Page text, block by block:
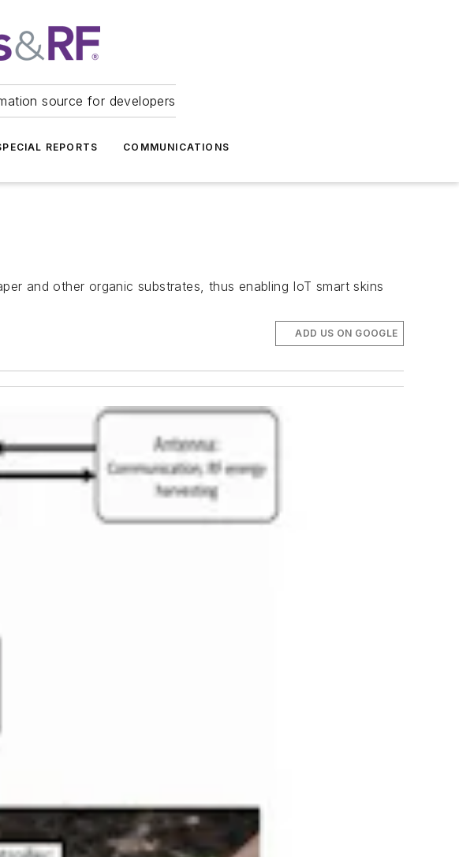
source for developers
REPORTS COMMUNICATIONS
and other organic substrates, thus enabling IoT smart skins
ADD US ON GOOGLE